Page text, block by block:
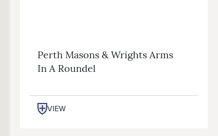
Perth Masons & Wrights Arms
In A Roundel
VIEW